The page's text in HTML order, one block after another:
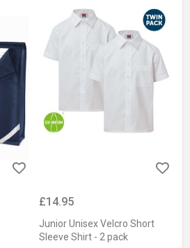
£14.95
Junior Unisex Velcro Short
Sleeve Shirt - 2 pack